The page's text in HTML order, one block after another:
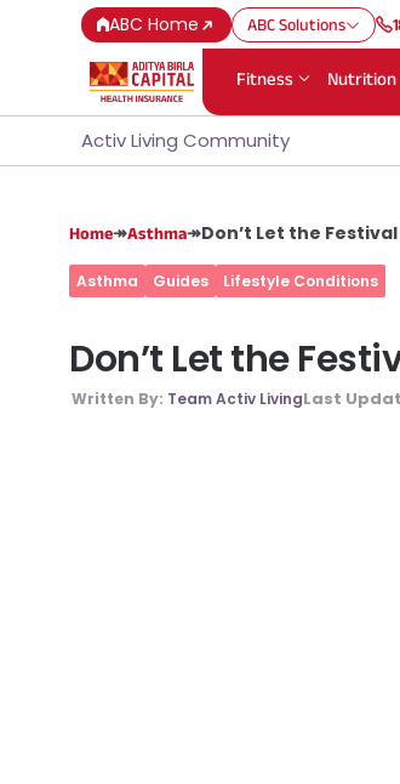
ABC Home ABC Solutions
Fitness Nutrition
Activ Living Community
Home↠Asthma↠Don’t Let the
Asthma Guides Lifestyle Conditions
Don’t Let the
Written By: Team Activ LivingLast